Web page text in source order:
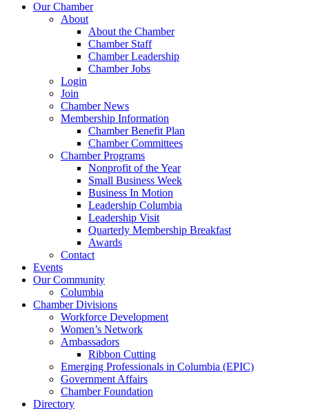
Our Chamber
About
About the Chamber
Chamber Staff
Chamber Leadership
Chamber Jobs
Login
Join
Chamber News
Membership Information
Chamber Benefit Plan
Chamber Committees
Chamber Programs
Nonprofit of the Year
Small Business Week
Business In Motion
Leadership Columbia
Leadership Visit
Quarterly Membership Breakfast
Awards
Contact
Events
Our Community
Columbia
Chamber Divisions
Workforce Development
Women’s Network
Ambassadors
Ribbon Cutting
Emerging Professionals in Columbia (EPIC)
Government Affairs
Chamber Foundation
Directory